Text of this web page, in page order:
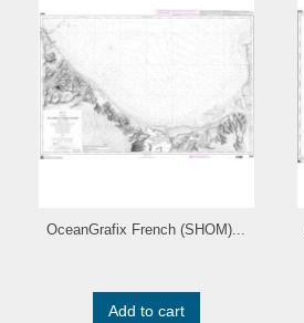
OceanGrafix French (SHOM)...
Add to cart